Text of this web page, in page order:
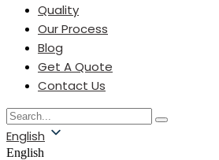
Quality
Our Process
Blog
Get A Quote
Contact Us
English
English